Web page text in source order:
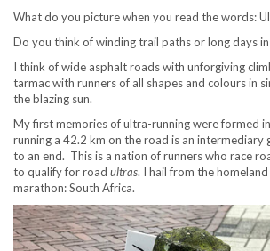
What do you picture when you read the words:
Do you think of winding trail paths or long days in
I think of wide asphalt roads with unforgiving
tarmac with runners of all shapes and colours in
the blazing sun.
My first memories of ultra-running were formed
running a 42.2 km on the road is an intermediary
to an end. This is a nation of runners who race
to qualify for road ultras. I hail from the
marathon: South Africa.